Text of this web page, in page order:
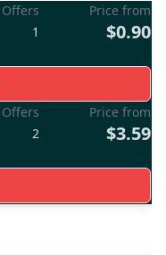
Offers
1
Price from
$0.90
Offers
2
Price from
$3.59